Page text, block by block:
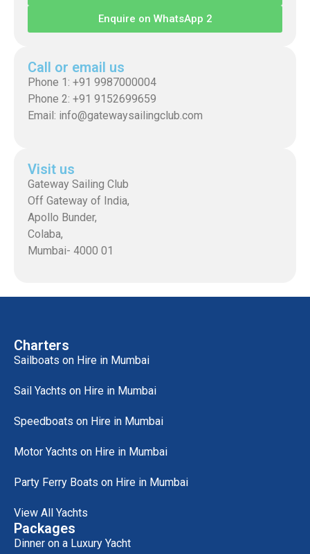
Enquire on WhatsApp 2
Call or email us
Phone 1: +91 9987000004
Phone 2: +91 9152699659
Email: info@gatewaysailingclub.com
Visit us
Gateway Sailing Club
Off Gateway of India,
Apollo Bunder,
Colaba,
Mumbai- 4000 01
Charters
Sailboats on Hire in Mumbai
Sail Yachts on Hire in Mumbai
Speedboats on Hire in Mumbai
Motor Yachts on Hire in Mumbai
Party Ferry Boats on Hire in Mumbai
View All Yachts
Packages
Dinner on a Luxury Yacht